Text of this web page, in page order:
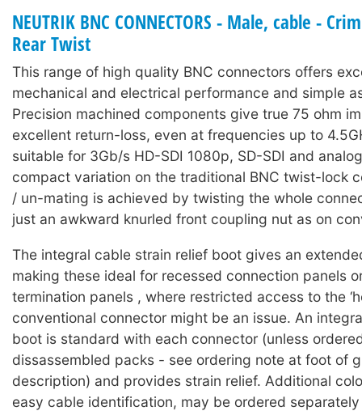
NEUTRIK BNC CONNECTORS - Male, cable -
Rear Twist
This range of high quality BNC connectors offers
mechanical and electrical performance and simple
Precision machined components give true 75 ohm
excellent return-loss, even at frequencies up to
suitable for 3Gb/s HD-SDI 1080p, SD-SDI and
compact variation on the traditional BNC twist-lock
/ un-mating is achieved by twisting the whole
just an awkward knurled front coupling nut as on
The integral cable strain relief boot gives an
making these ideal for recessed connection panels
termination panels , where restricted access to the
conventional connector might be an issue. An
boot is standard with each connector (unless
dissassembled packs - see ordering note at foot of
description) and provides strain relief. Additional
easy cable identification, may be ordered